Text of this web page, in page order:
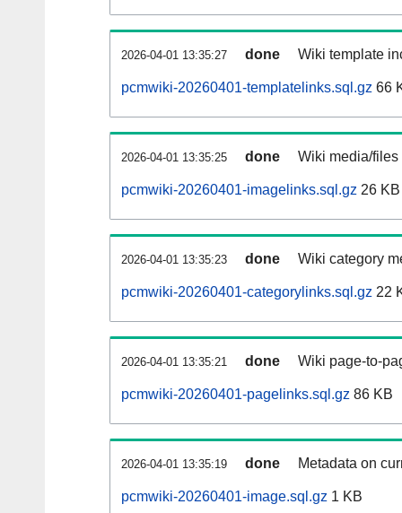
2026-04-01 13:35:27 done Wiki template
pcmwiki-20260401-templatelinks.sql.gz 66
2026-04-01 13:35:25 done Wiki media/
pcmwiki-20260401-imagelinks.sql.gz 26 KB
2026-04-01 13:35:23 done Wiki category
pcmwiki-20260401-categorylinks.sql.gz 22
2026-04-01 13:35:21 done Wiki page-to-
pcmwiki-20260401-pagelinks.sql.gz 86 KB
2026-04-01 13:35:19 done Metadata on
pcmwiki-20260401-image.sql.gz 1 KB